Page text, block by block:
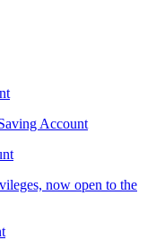
Account
now open to the